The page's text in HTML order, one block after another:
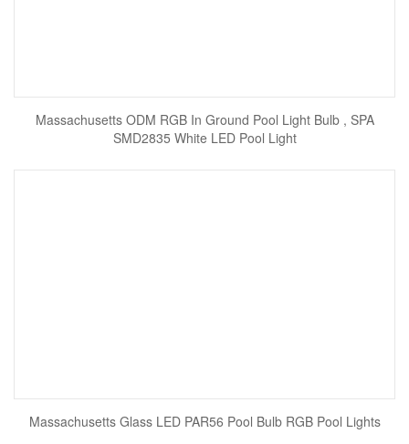
Massachusetts ODM RGB In Ground Pool Light Bulb , SPA
SMD2835 White LED Pool Light
Massachusetts Glass LED PAR56 Pool Bulb RGB Pool Lights